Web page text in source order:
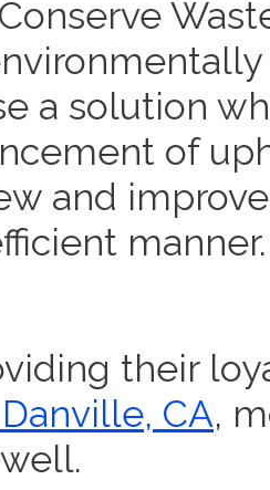
a solution
of
and
manner.
their
CA,